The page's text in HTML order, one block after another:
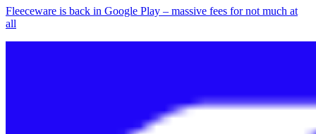
Fleeceware is back in Google Play – massive fees for not much at
all